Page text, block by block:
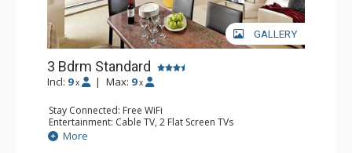
GALLERY
3 Bdrm Standard
Incl: 9 x | Max: 9 x
Stay Connected: Free WiFi
Entertainment: Cable TV, 2 Flat Screen TVs
Extras: Patio, Washer & Dryer
Kitchen: Coffee Maker, Dishwasher, Full Kitchen, Kettle,
More